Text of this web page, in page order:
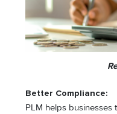
Better Compliance:
PLM helps